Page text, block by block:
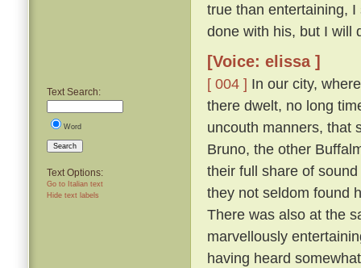
Text Search:
Word
Search
Text Options:
Go to Italian text
Hide text labels
true than entertaining,
done with his, but I will
[Voice: elissa ]
[ 004 ] In our city,
there dwelt, no long
uncouth manners, that
Bruno, the other
their full share of
they not seldom found
There was also at the
marvellously
having heard